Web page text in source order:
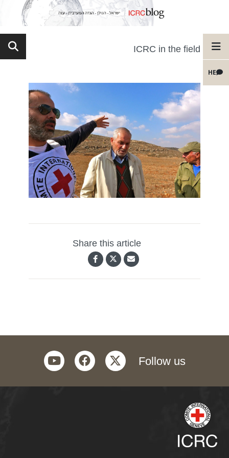
HE
ICRC in the field
Share this article
Follow us
twitter
facebook
youtube